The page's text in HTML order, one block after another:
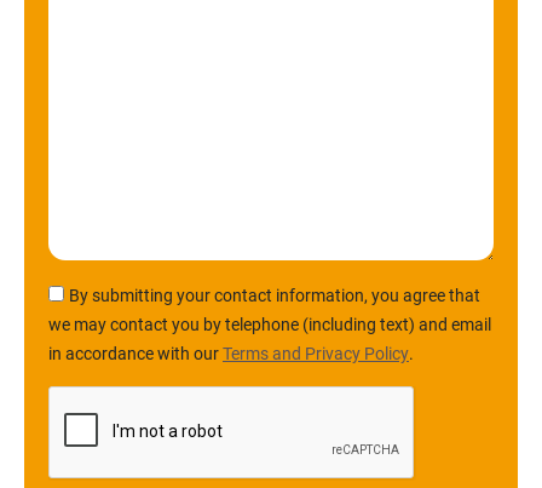
By submitting your contact information, you agree that
we may contact you by telephone (including text) and email
in accordance with ourTerms and Privacy Policy.